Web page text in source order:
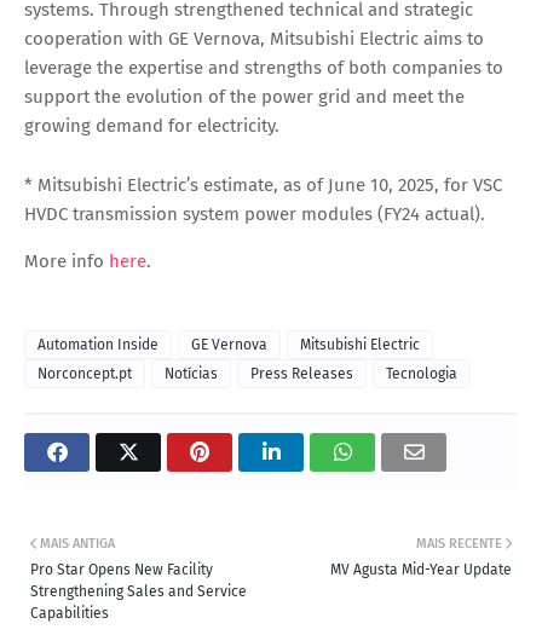
systems. Through strengthened technical and strategic
cooperation with GE Vernova, Mitsubishi Electric aims to
leverage the expertise and strengths of both companies to
support the evolution of the power grid and meet the
growing demand for electricity.
* Mitsubishi Electric’s estimate, as of June 10, 2025, for VSC
HVDC transmission system power modules (FY24 actual).
More info here.
Automation Inside GE Vernova
Mitsubishi Electric
Norconcept.pt
Notícias Press Releases Tecnologia
MAIS RECENTE
MV Agusta Mid-Year Update
MAIS ANTIGA
Pro Star Opens New Facility
Strengthening Sales and Service
Capabilities